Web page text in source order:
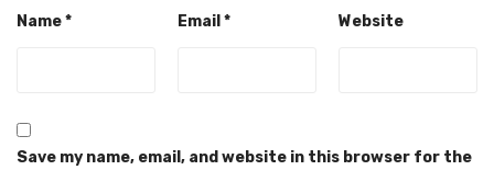
Name* Email * Website
Save my name, email, and website in this browser for the